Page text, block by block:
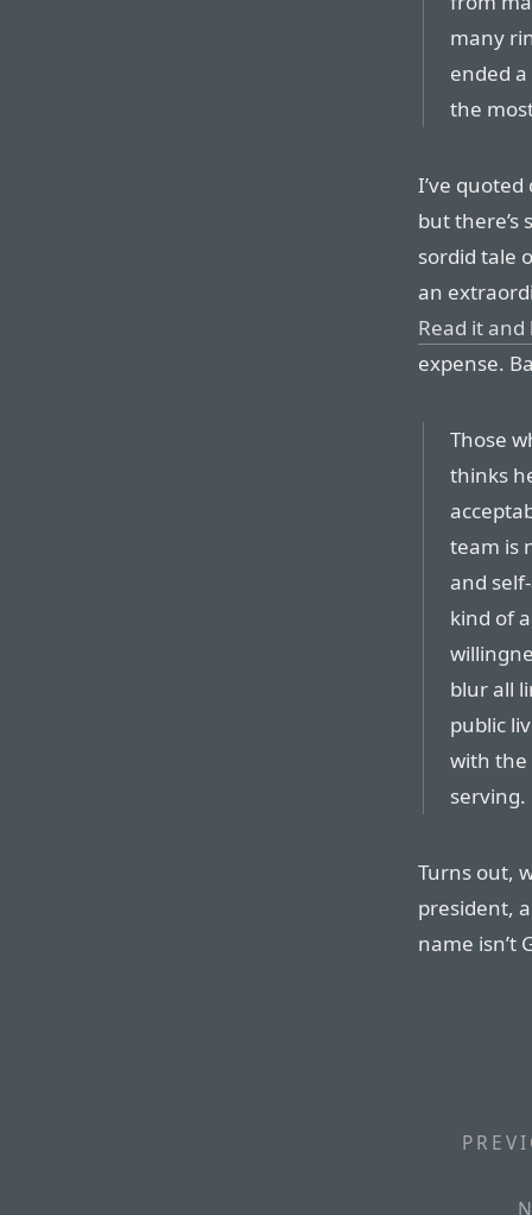
many
ended
the
I’ve
but there’s
sordid tale
an
Read it
expense.
Those
thinks
team is
and
kind of
blur all
public
with the
serving.
Turns out,
president,
name isn’t